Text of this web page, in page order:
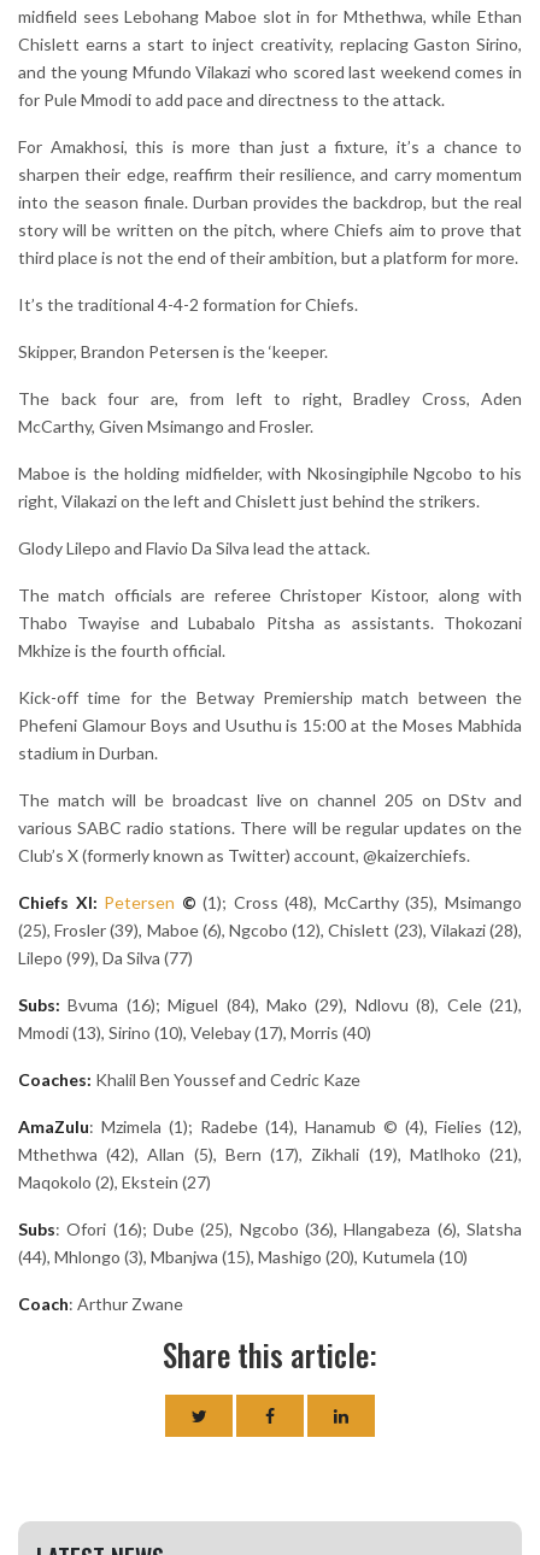
midfield sees Lebohang Maboe slot in for Mthethwa, while Ethan
Chislett earns a start to inject creativity, replacing Gaston Sirino,
and the young Mfundo Vilakazi who scored last weekend comes in
for Pule Mmodi to add pace and directness to the attack.
For Amakhosi, this is more than just a fixture, it’s a chance to
sharpen their edge, reaffirm their resilience, and carry momentum
into the season finale. Durban provides the backdrop, but the real
story will be written on the pitch, where Chiefs aim to prove that
third place is not the end of their ambition, but a platform for more.
It’s the traditional 4-4-2 formation for Chiefs.
Skipper, Brandon Petersen is the ‘keeper.
The back four are, from left to right, Bradley Cross, Aden
McCarthy, Given Msimango and Frosler.
Maboe is the holding midfielder, with Nkosingiphile Ngcobo to his
right, Vilakazi on the left and Chislett just behind the strikers.
Glody Lilepo and Flavio Da Silva lead the attack.
The match officials are referee Christoper Kistoor, along with
Thabo Twayise and Lubabalo Pitsha as assistants. Thokozani
Mkhize is the fourth official.
Kick-off time for the Betway Premiership match between the
Phefeni Glamour Boys and Usuthu is 15:00 at the Moses Mabhida
stadium in Durban.
The match will be broadcast live on channel 205 on DStv and
various SABC radio stations. There will be regular updates on the
Club’s X (formerly known as Twitter) account, @kaizerchiefs.
Chiefs XI: Petersen ©(1); Cross (48), McCarthy (35), Msimango
(25), Frosler (39), Maboe (6), Ngcobo (12), Chislett (23), Vilakazi (28),
Lilepo (99), Da Silva (77)
Subs: Bvuma (16); Miguel (84), Mako (29), Ndlovu (8), Cele (21),
Mmodi (13), Sirino (10), Velebay (17), Morris (40)
Coaches: Khalil Ben Youssef and Cedric Kaze
AmaZulu: Mzimela (1); Radebe (14), Hanamub © (4), Fielies (12),
Mthethwa (42), Allan (5), Bern (17), Zikhali (19), Matlhoko (21),
Maqokolo (2), Ekstein (27)
Subs: Ofori (16); Dube (25), Ngcobo (36), Hlangabeza (6), Slatsha
(44), Mhlongo (3), Mbanjwa (15), Mashigo (20), Kutumela (10)
Coach: Arthur Zwane
Share this article: